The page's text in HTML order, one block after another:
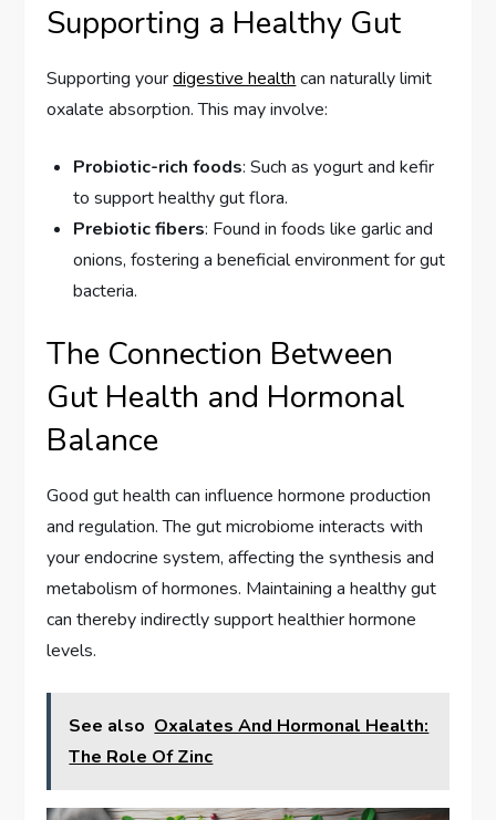
Supporting a Healthy Gut
Supporting yourdigestive health can naturally limit
oxalate absorption. This may involve:
Probiotic-rich foods: Such as yogurt and kefir
to support healthy gut flora.
Prebiotic fibers: Found in foods like garlic and
onions, fostering a beneficial environment for gut
bacteria.
The Connection Between
Gut Health and Hormonal
Balance
Good gut health can influence hormone production
and regulation. The gut microbiome interacts with
your endocrine system, affecting the synthesis and
metabolism of hormones. Maintaining a healthy gut
can thereby indirectly support healthier hormone
levels.
See also Oxalates And Hormonal Health:
The Role Of Zinc